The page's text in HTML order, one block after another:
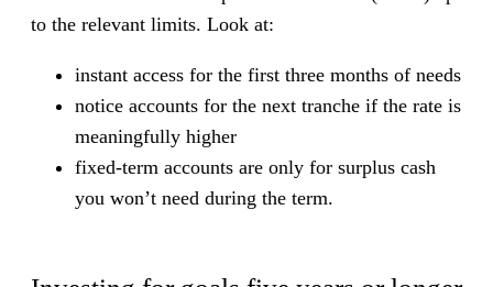
to the relevant limits. Look at:
instant access for the first three months of needs
notice accounts for the next tranche if the rate is
meaningfully higher
fixed-term accounts are only for surplus cash
you won’t need during the term.